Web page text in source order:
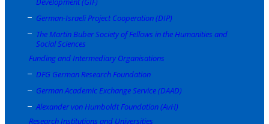
German-Israeli Project Cooperation (DIP)
The Martin Buber Society of Fellows in the Humanities and
Social Sciences
Funding and Intermediary Organisations
DFG German Research Foundation
German Academic Exchange Service (DAAD)
Alexander von Humboldt Foundation (AvH)
Research Institutions and Universities